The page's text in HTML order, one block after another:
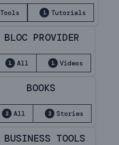
Tools 1 Tutorials
BLOC PROVIDER
1 All 1 Videos
BOOKS
2 All 2 Stories
BUSINESS TOOLS